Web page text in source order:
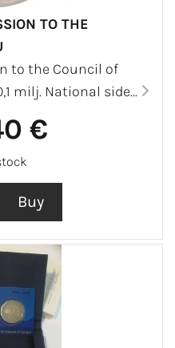
TO THE
to the Council of
milj. National side...
€